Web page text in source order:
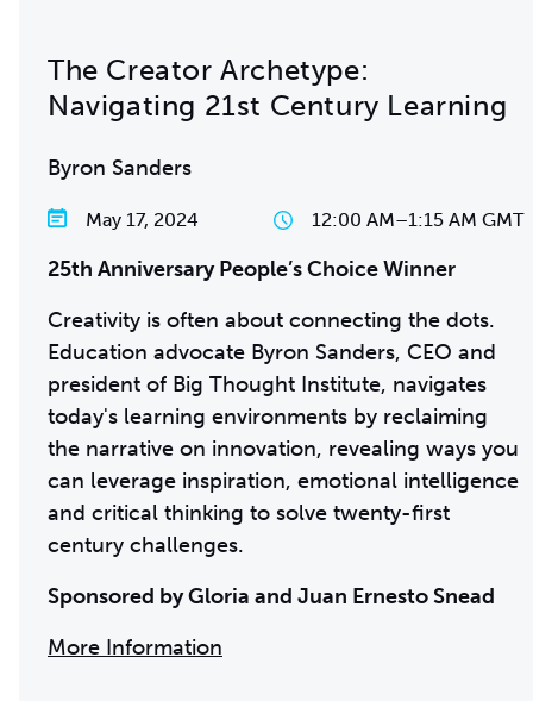
The Creator Archetype:
Navigating 21st Century Learning
Byron Sanders
May 17, 2024 12:00 AM–1:15 AM GMT
25th Anniversary People’s Choice Winner
Creativity is often about connecting the dots.
Education advocate Byron Sanders, CEO and
president of Big Thought Institute, navigates
today's learning environments by reclaiming
the narrative on innovation, revealing ways you
can leverage inspiration, emotional intelligence
and critical thinking to solve twenty-first
century challenges.
Sponsored by Gloria and Juan Ernesto Snead
More Information